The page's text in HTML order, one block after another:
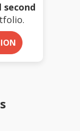
second